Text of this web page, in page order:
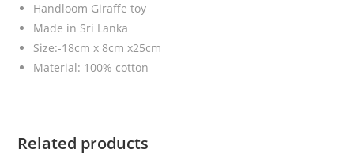
Handloom Giraffe toy
Made in Sri Lanka
Size:-18cm x 8cm x25cm
Material: 100% cotton
Related products